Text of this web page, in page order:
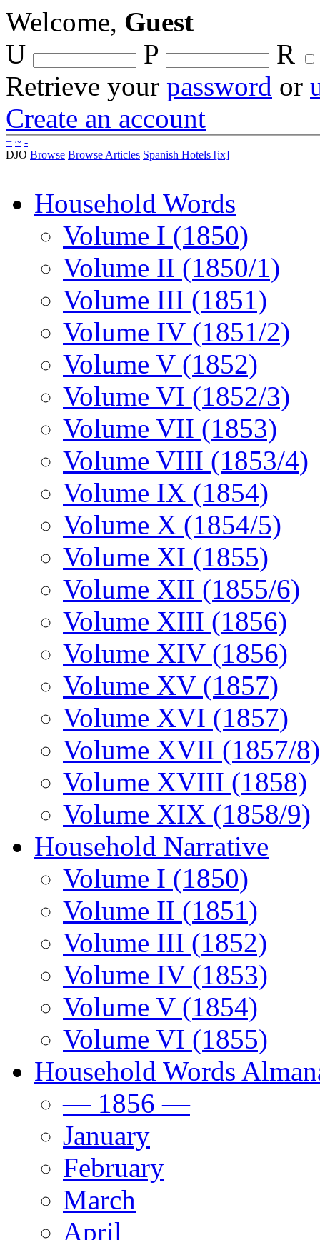
Welcome, Guest
U
P
R
Retrieve your password or
Create an account
+ ~ -
DJO Browse Browse Articles Spanish Hotels [ix]
Household Words
Volume I (1850)
Volume II (1850/1)
Volume III (1851)
Volume IV (1851/2)
Volume V (1852)
Volume VI (1852/3)
Volume VII (1853)
Volume VIII (1853/4)
Volume IX (1854)
Volume X (1854/5)
Volume XI (1855)
Volume XII (1855/6)
Volume XIII (1856)
Volume XIV (1856)
Volume XV (1857)
Volume XVI (1857)
Volume XVII (1857/8)
Volume XVIII (1858)
Volume XIX (1858/9)
Household Narrative
Volume I (1850)
Volume II (1851)
Volume III (1852)
Volume IV (1853)
Volume V (1854)
Volume VI (1855)
Household Words
— 1856 —
January
February
March
April